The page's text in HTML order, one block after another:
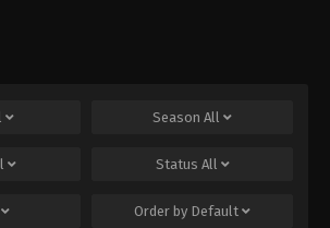
Season All
Status All
Order by Default